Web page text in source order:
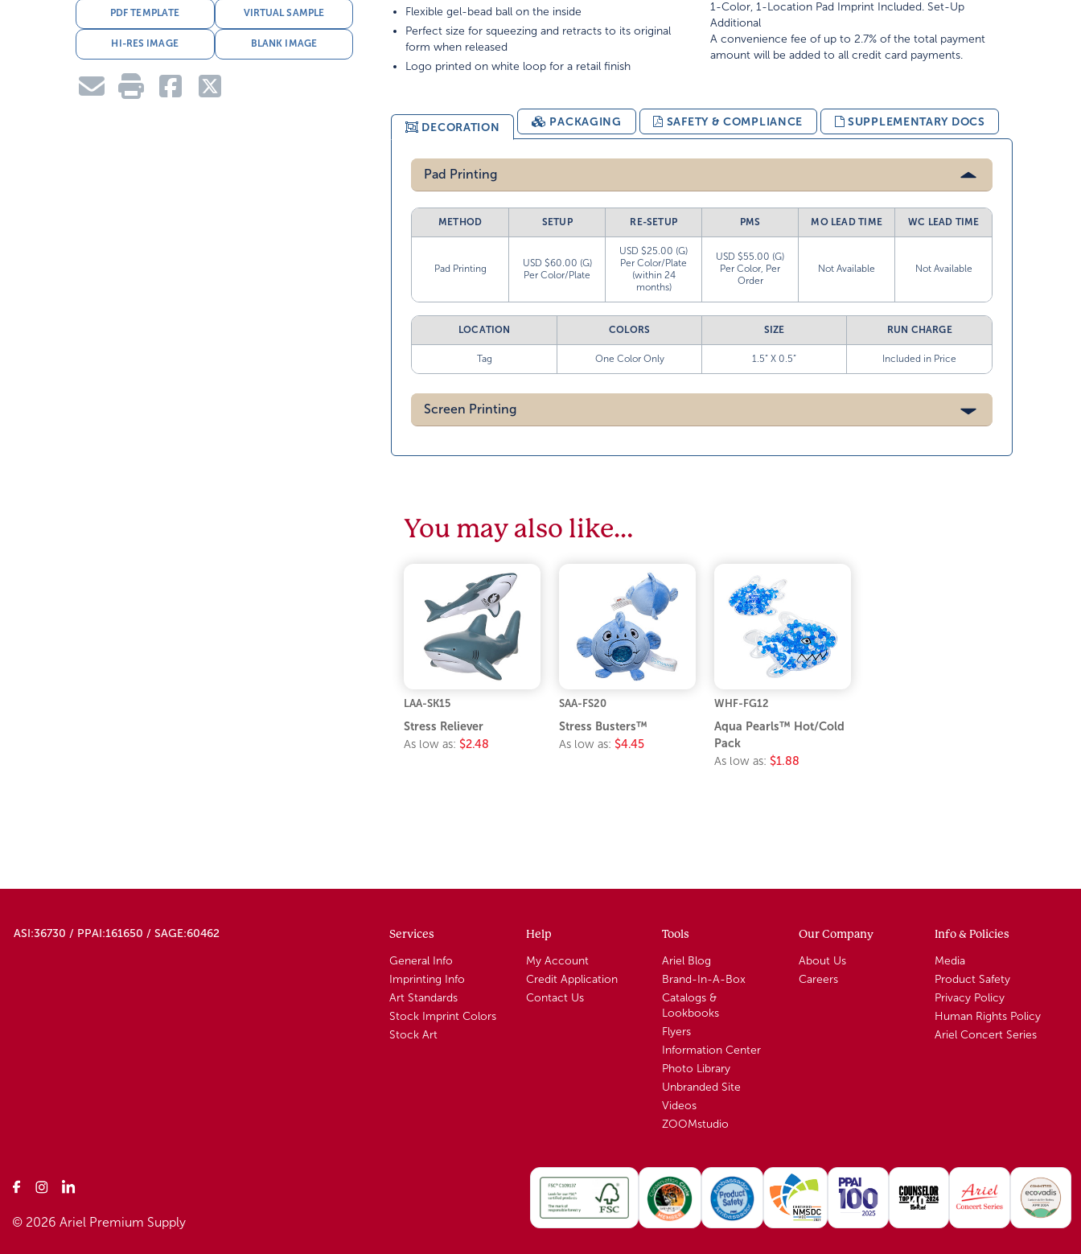
PDF TEMPLATE VIRTUAL SAMPLE
HI-RES IMAGE BLANK IMAGE
Flexible gel-bead ball on the inside
Perfect size for squeezing and retracts to its original
form when released
Logo printed on white loop for a retail finish
1-Color, 1-Location Pad Imprint Included. Set-Up
Additional
A convenience fee of up to 2.7% of the total payment
amount will be added to all credit card payments.
DECORATION PACKAGING SAFETY & COMPLIANCE SUPPLEMENTARY DOCS
Pad Printing
METHOD SETUP RE-SETUP PMS MO LEAD TIME WC LEAD TIME
Pad Printing
USD $60.00 (G)
Per Color/Plate
USD $25.00 (G)
Per Color/Plate
(within 24
months)
USD $55.00 (G)
Per Color, Per
Order
Not Available Not Available
LOCATION COLORS SIZE RUN CHARGE
Tag One Color Only 1.5” X 0.5” Included in Price
Screen Printing
You may also like…
LAA-SK15
Stress Reliever
As low as: $2.48
SAA-FS20
Stress Busters™
As low as: $4.45
WHF-FG12
Aqua Pearls™ Hot/Cold
Pack
As low as: $1.88
ASI:36730 / PPAI:161650 / SAGE:60462 Services
General Info
Imprinting Info
Art Standards
Stock Imprint Colors
Stock Art
Help
My Account
Credit Application
Contact Us
Tools
Ariel Blog
Brand-In-A-Box
Catalogs &
Lookbooks
Flyers
Information Center
Photo Library
Unbranded Site
Videos
ZOOMstudio
Our Company
About Us
Careers
Info & Policies
Media
Product Safety
Privacy Policy
Human Rights Policy
Ariel Concert Series
© 2026 Ariel Premium Supply